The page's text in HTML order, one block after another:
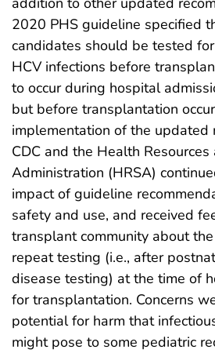
2020 PHS guideline specified
candidates should be tested
HCV infections before
to occur during hospital
but before transplantation
implementation of the updated
CDC and the Health Resources
Administration (HRSA)
impact of guideline
safety and use, and received
transplant community about
repeat testing (i.e., after
disease testing) at the time of
for transplantation. Concerns
potential for harm that
might pose to some pediatric